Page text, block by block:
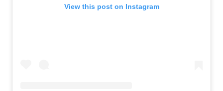
View this post on Instagram